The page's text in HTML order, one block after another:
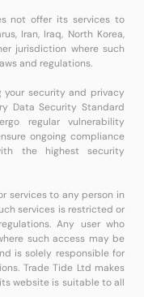
not offer its services to
Iran, Iraq, North Korea,
jurisdiction where such
and regulations.
security and privacy
Data Security Standard
regular vulnerability
ongoing compliance
the highest security
services to any person in
services is restricted or
Any user who
such access may be
is solely responsible for
Trade Tide Ltd makes
website is suitable to all